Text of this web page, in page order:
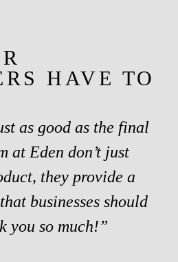
HAVE TO
as good as the final
at Eden don’t just
they provide a
businesses should
you so much!”